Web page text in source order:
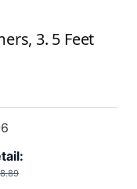
3. 5 Feet